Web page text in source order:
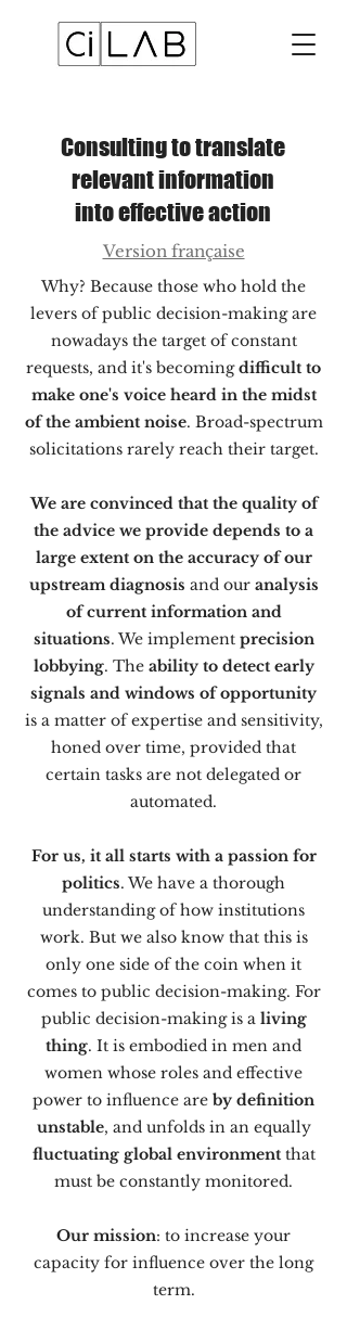
Consulting to translate
relevant information
into effective action
Version française
Why? Because those who hold the
levers of public decision-making are
nowadays the target of constant
requests, and it's becomingdifficult to
make one's voice heard in the midst
of the ambient noise. Broad-spectrum
solicitations rarely reach their target.
We are convinced that the quality of
the advice we provide depends to a
large extent on the accuracy of our
upstream diagnosis and our analysis
of current information and
situations. We implement precision
lobbying. The ability to detect early
signals and windows of opportunity
is a matter of expertise and sensitivity,
honed over time, provided that
certain tasks are not delegated or
automated.
For us, it all starts with a passion for
politics. We have a thorough
understanding of how institutions
work. But we also know that this is
only one side of the coin when it
comes to public decision-making. For
public decision-making is a living
thing. It is embodied in men and
women whose roles and effective
power to influence are by definition
unstable, and unfolds in an equally
fluctuating global environmentthat
must be constantly monitored.
Our mission: to increase your
capacity for influence over the long
term.